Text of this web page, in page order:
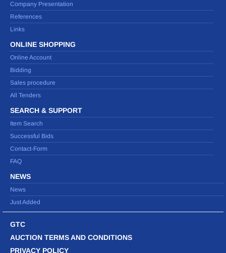
Company Presentation
References
Links
ONLINE SHOPPING
Online Account
Bidding
Sales procedure
All Tenders
SEARCH & SUPPORT
Item Search
Successful Bids
Contact-Form
FAQ
NEWS
News
Just Added
GTC
AUCTION TERMS AND CONDITIONS
PRIVACY POLICY